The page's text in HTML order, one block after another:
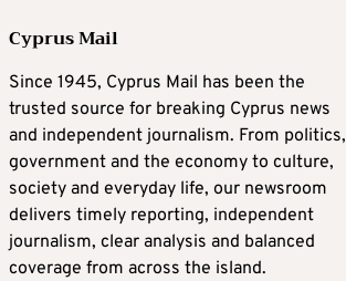
Cyprus Mail
Since 1945, Cyprus Mail has been the
trusted source for breaking Cyprus news
and independent journalism. From politics,
government and the economy to culture,
society and everyday life, our newsroom
delivers timely reporting, independent
journalism, clear analysis and balanced
coverage from across the island.